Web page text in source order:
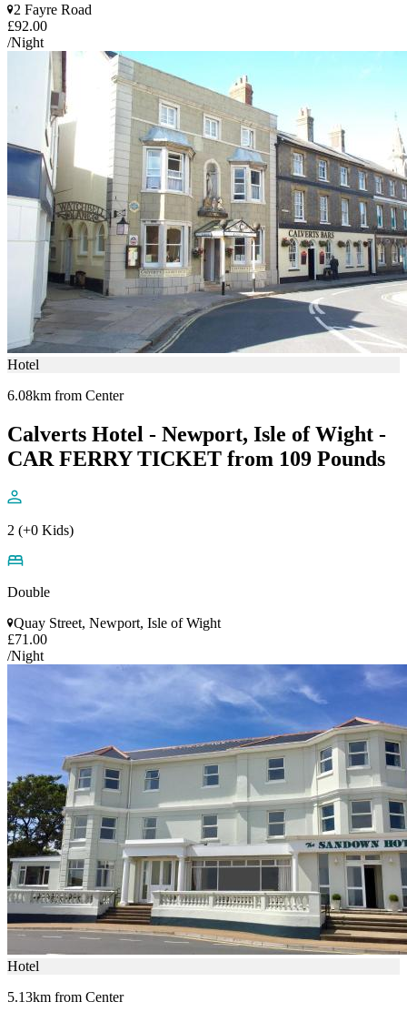
2 Fayre Road
£92.00
/Night
Hotel
6.08km from Center
Calverts Hotel - Newport, Isle of Wight -
CAR FERRY TICKET from 109 Pounds
2 (+0 Kids)
Double
Quay Street, Newport, Isle of Wight
£71.00
/Night
Hotel
5.13km from Center